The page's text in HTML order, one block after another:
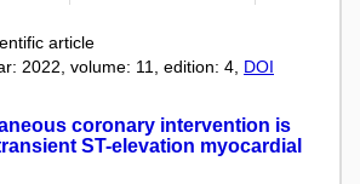
article
2022, volume: 11, edition: 4, DOI
coronary intervention is
ST-elevation myocardial